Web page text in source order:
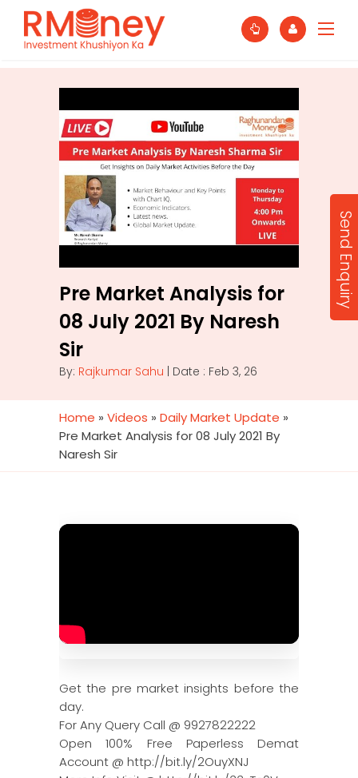
Pre Market Analysis for
08 July 2021 By Naresh
Sir
By: Rajkumar Sahu | Date : Feb 3, 26
Home » Videos » Daily Market Update »
Pre Market Analysis for 08 July 2021 By
Naresh Sir
Get the pre market insights before the
day.
For Any Query Call @ 9927822222
Open 100% Free Paperless Demat
Account @ http://bit.ly/2OuyXNJ
Send Enquiry